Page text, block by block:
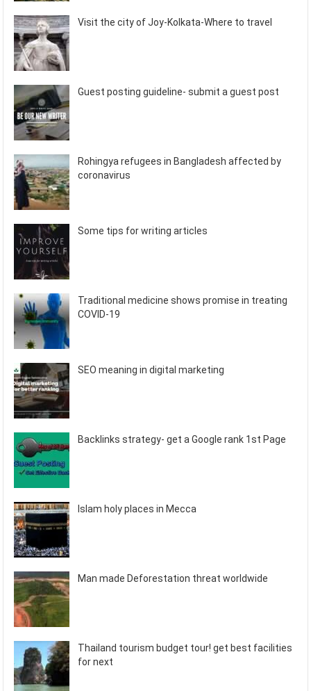
Visit the city of Joy-Kolkata-Where to travel
Guest posting guideline- submit a guest post
Rohingya refugees in Bangladesh affected by
coronavirus
Some tips for writing articles
Traditional medicine shows promise in treating
COVID-19
SEO meaning in digital marketing
Backlinks strategy- get a Google rank 1st Page
Islam holy places in Mecca
Man made Deforestation threat worldwide
Thailand tourism budget tour! get best facilities
for next